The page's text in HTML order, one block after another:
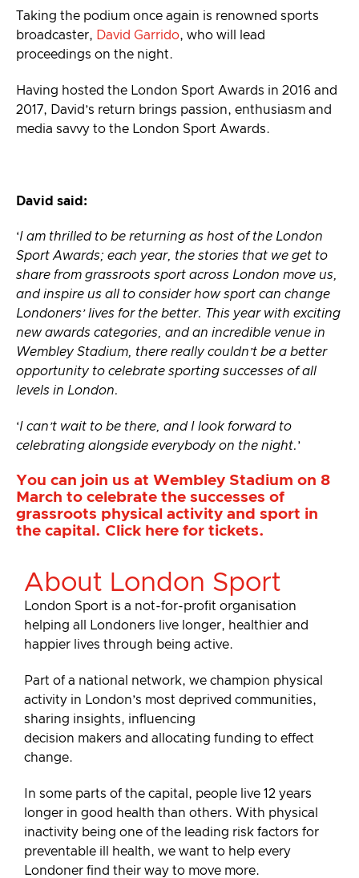
Taking the podium once again is renowned sports
broadcaster, David Garrido, who will lead
proceedings on the night.
Having hosted the London Sport Awards in 2016 and
2017, David’s return brings passion, enthusiasm and
media savvy to the London Sport Awards.
David said:
‘I am thrilled to be returning as host of the London
Sport Awards; each year, the stories that we get to
share from grassroots sport across London move us,
and inspire us all to consider how sport can change
Londoners’ lives for the better. This year with exciting
new awards categories, and an incredible venue in
Wembley Stadium, there really couldn’t be a better
opportunity to celebrate sporting successes of all
levels in London.
‘I can’t wait to be there, and I look forward to
celebrating alongside everybody on the night.’
You can join us at Wembley Stadium on 8
March to celebrate the successes of
grassroots physical activity and sport in
the capital. Click here for tickets.
About London Sport
London Sport is a not-for-profit organisation
helping all Londoners live longer, healthier and
happier lives through being active.
Part of a national network, we champion physical
activity in London’s most deprived communities,
sharing insights, influencing
decision makers and allocating funding to effect
change.
In some parts of the capital, people live 12 years
longer in good health than others. With physical
inactivity being one of the leading risk factors for
preventable ill health, we want to help every
Londoner find their way to move more.